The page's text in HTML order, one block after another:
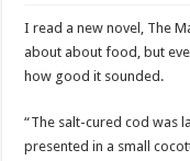
I read a new novel, The
about about food, but
how good it sounded.
“The salt-cured cod was
presented in a small